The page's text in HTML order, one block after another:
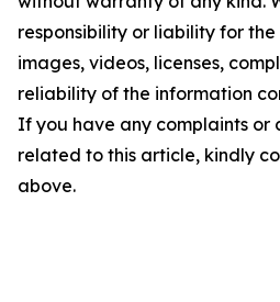
responsibility or liability for
images, videos, licenses,
reliability of the information
If you have any complaints or
related to this article, kindly
above.